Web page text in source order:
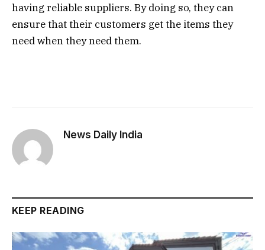
having reliable suppliers. By doing so, they can
ensure that their customers get the items they
need when they need them.
News Daily India
KEEP READING